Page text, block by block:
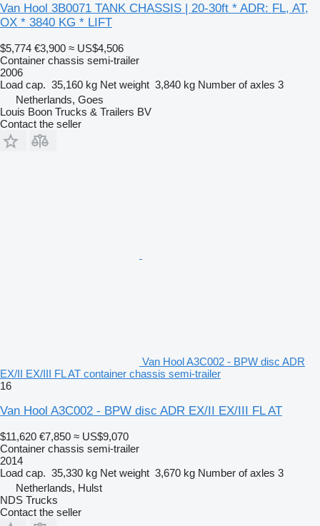
Van Hool 3B0071 TANK CHASSIS | 20-30ft * ADR: FL, AT,
OX * 3840 KG * LIFT
$5,774 €3,900 ≈ US$4,506
Container chassis semi-trailer
2006
Load cap. 35,160 kg Net weight 3,840 kg Number of axles 3
Netherlands, Goes
Louis Boon Trucks & Trailers BV
Contact the seller
Van Hool A3C002 - BPW disc ADR
EX/II EX/III FL AT container chassis semi-trailer
16
Van Hool A3C002 - BPW disc ADR EX/II EX/III FL AT
$11,620 €7,850 ≈ US$9,070
Container chassis semi-trailer
2014
Load cap. 35,330 kg Net weight 3,670 kg Number of axles 3
Netherlands, Hulst
NDS Trucks
Contact the seller